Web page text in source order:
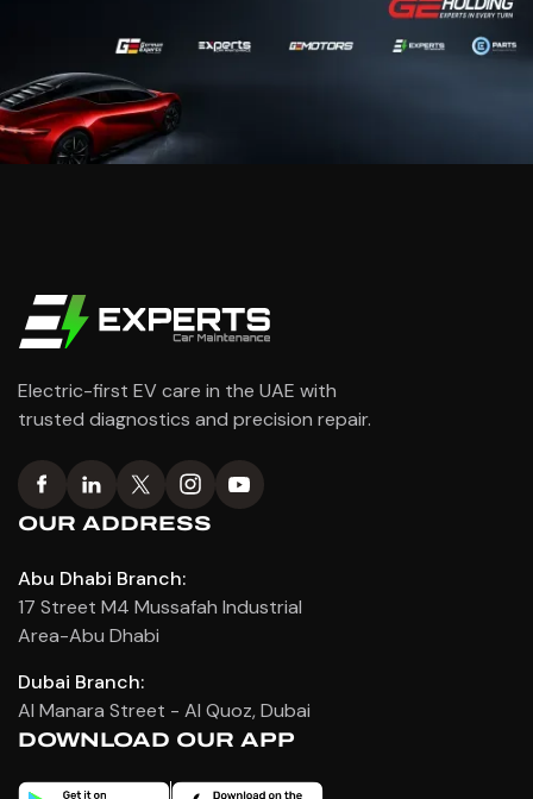
Electric-first EV care in the UAE with
trusted diagnostics and precision repair.
OUR ADDRESS
Abu Dhabi Branch:
17 Street M4 Mussafah Industrial
Area-Abu Dhabi
Dubai Branch:
Al Manara Street - Al Quoz, Dubai
DOWNLOAD OUR APP